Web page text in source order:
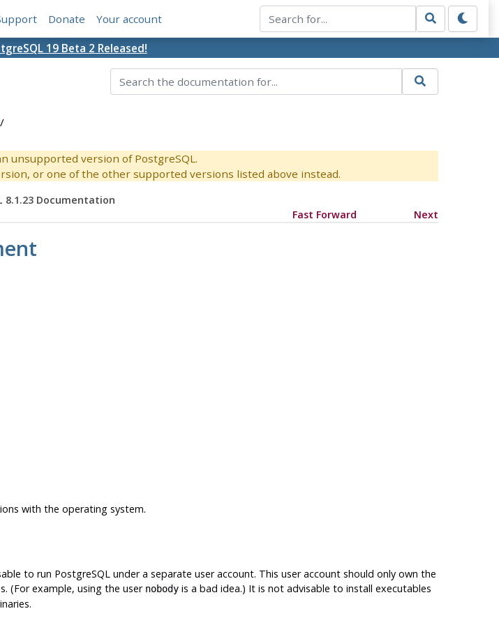
Donate Your account
19 Beta 2 Released!
unsupported version of PostgreSQL.
or one of the other supported versions listed above instead.
8.1.23 Documentation
Fast Forward Next
with the operating system.
to run PostgreSQLunder a separate user account. This user account should only own the
(For example, using the user nobodyis a bad idea.) It is not advisable to install executables